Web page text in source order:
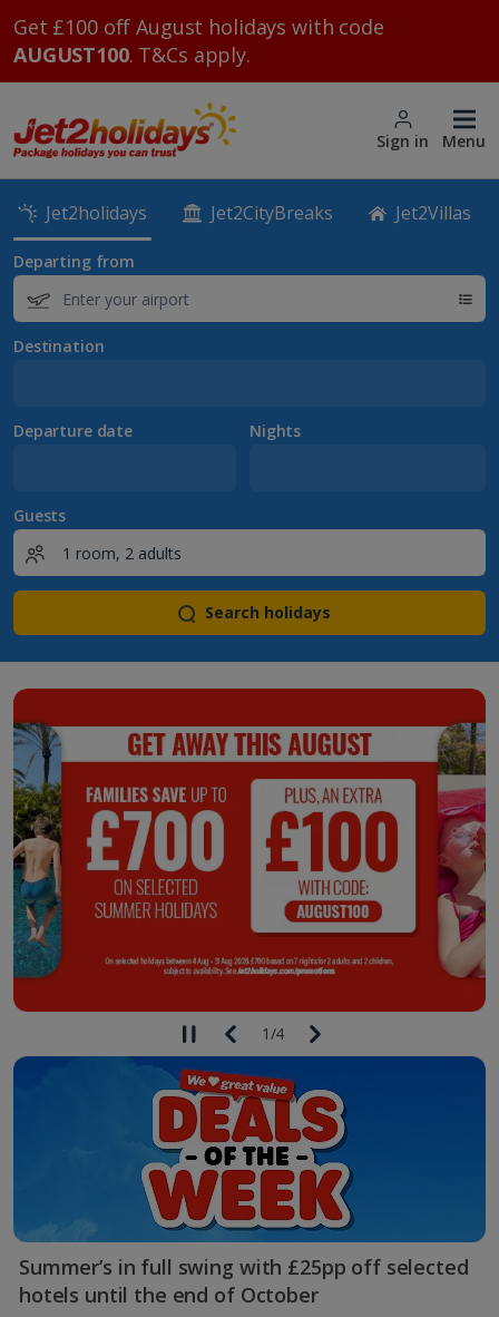
Get £100 off August holidays with code
AUGUST100. T&Cs apply.
Sign in Menu
Jet2holidays Jet2CityBreaks Jet2Villas
Departing from
Destination
Departure date Nights
Guests
Search holidays
1/4
Summer’s in full swing with £25pp off selected
hotels until the end of October